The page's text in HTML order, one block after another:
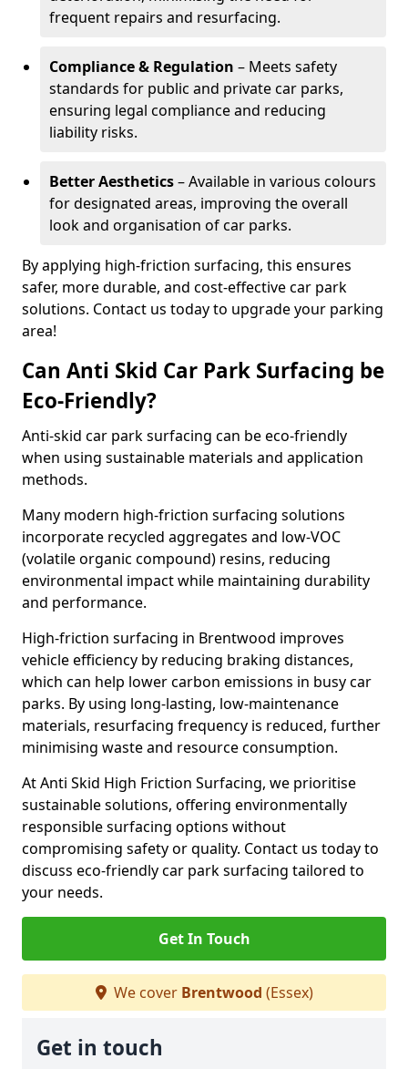
frequent repairs and resurfacing.
Compliance & Regulation – Meets safety
standards for public and private car parks,
ensuring legal compliance and reducing
liability risks.
Better Aesthetics– Available in various colours
for designated areas, improving the overall
look and organisation of car parks.
By applying high-friction surfacing, this ensures
safer, more durable, and cost-effective car park
solutions. Contact us today to upgrade your parking
area!
Can Anti Skid Car Park Surfacing be
Eco-Friendly?
Anti-skid car park surfacing can be eco-friendly
when using sustainable materials and application
methods.
Many modern high-friction surfacing solutions
incorporate recycled aggregates and low-VOC
(volatile organic compound) resins, reducing
environmental impact while maintaining durability
and performance.
High-friction surfacing in Brentwood improves
vehicle efficiency by reducing braking distances,
which can help lower carbon emissions in busy car
parks. By using long-lasting, low-maintenance
materials, resurfacing frequency is reduced, further
minimising waste and resource consumption.
At Anti Skid High Friction Surfacing, we prioritise
sustainable solutions, offering environmentally
responsible surfacing options without
compromising safety or quality. Contact us today to
discuss eco-friendly car park surfacing tailored to
your needs.
Get In Touch
We cover Brentwood (Essex)
Get in touch